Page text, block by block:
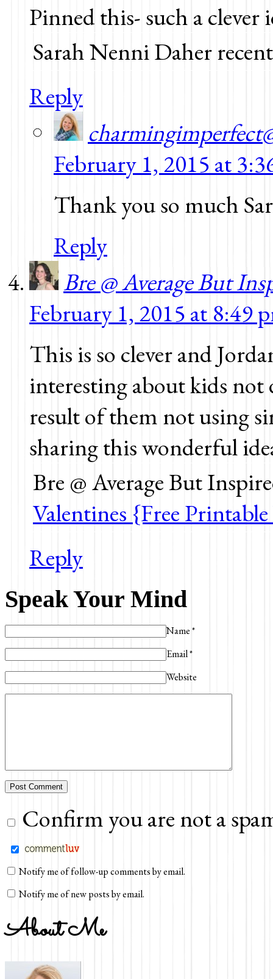
Pinned this- such a clever
Sarah Nenni Daher
Reply
February 1, 2015 at
Thank you so much
Reply
Bre @ Average But
February 1, 2015 at 8:49
This is so clever and
interesting about kids not
result of them not using
sharing this wonderful
Bre @ Average But
Valentines {Free
Reply
Speak Your Mind
Name*
Email*
Website
Confirm you are not a
Notify me of follow-up comments by email.
Notify me of new posts by email.
About Me